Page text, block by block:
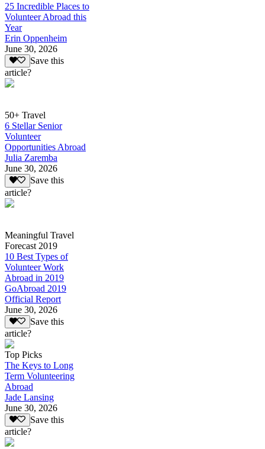
25 Incredible Places to
Volunteer Abroad this
Year
Erin Oppenheim
June 30, 2026
Save this
article?
50+ Travel
6 Stellar Senior
Volunteer
Opportunities Abroad
Julia Zaremba
June 30, 2026
Save this
article?
Meaningful Travel
Forecast 2019
10 Best Types of
Volunteer Work
Abroad in 2019
GoAbroad 2019
Official Report
June 30, 2026
Save this
article?
Top Picks
The Keys to Long
Term Volunteering
Abroad
Jade Lansing
June 30, 2026
Save this
article?